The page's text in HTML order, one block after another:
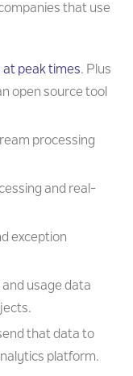
that use
peak times. Plus
open source tool
processing
and real-
exception
usage data
that data to
platform.